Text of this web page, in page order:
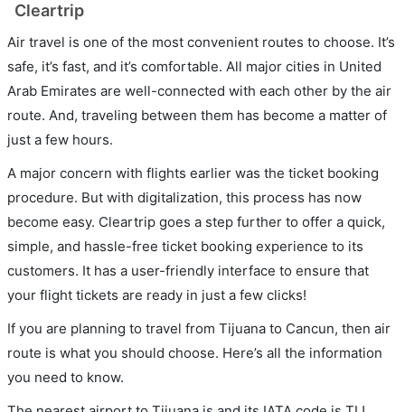
Cleartrip
Air travel is one of the most convenient routes to choose. It’s
safe, it’s fast, and it’s comfortable. All major cities in United
Arab Emirates are well-connected with each other by the air
route. And, traveling between them has become a matter of
just a few hours.
A major concern with flights earlier was the ticket booking
procedure. But with digitalization, this process has now
become easy. Cleartrip goes a step further to offer a quick,
simple, and hassle-free ticket booking experience to its
customers. It has a user-friendly interface to ensure that
your flight tickets are ready in just a few clicks!
If you are planning to travel from Tijuana to Cancun, then air
route is what you should choose. Here’s all the information
you need to know.